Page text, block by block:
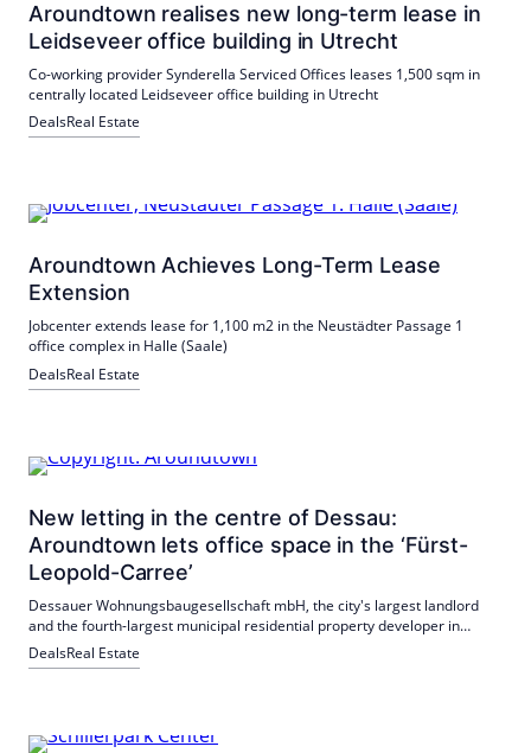
Aroundtown realises new long-term lease in
Leidseveer office building in Utrecht
Co-working provider Synderella Serviced Offices leases 1,500 sqm in
centrally located Leidseveer office building in Utrecht
DealsReal Estate
Aroundtown Achieves Long-Term Lease
Extension
Jobcenter extends lease for 1,100 m2 in the Neustädter Passage 1
office complex in Halle (Saale)
DealsReal Estate
New letting in the centre of Dessau:
Aroundtown lets office space in the ‘Fürst-
Leopold-Carree’
Dessauer Wohnungsbaugesellschaft mbH, the city's largest landlord
and the fourth-largest municipal residential property developer in
Saxony-Anhalt, has rented around 1,900 sqm of office space in the
centrally located ‘Fürst-Leopold-Carree’ property.
DealsReal Estate